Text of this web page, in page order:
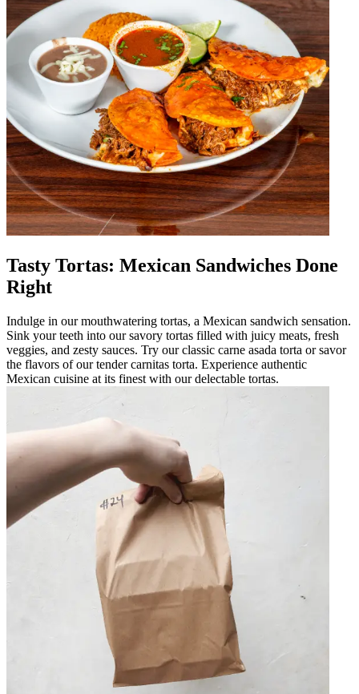
Tasty Tortas: Mexican Sandwiches Done
Right
Indulge in our mouthwatering tortas, a Mexican sandwich sensation.
Sink your teeth into our savory tortas filled with juicy meats, fresh
veggies, and zesty sauces. Try our classic carne asada torta or savor
the flavors of our tender carnitas torta. Experience authentic
Mexican cuisine at its finest with our delectable tortas.